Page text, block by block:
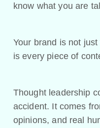
know what you are
Your brand is not
is every piece of
Thought leadership
accident. It comes
opinions, and real